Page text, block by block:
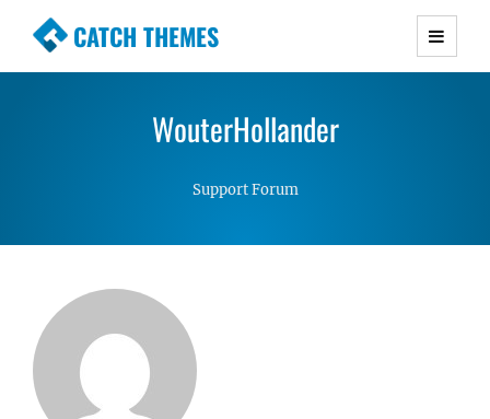
CATCH THEMES
Premium Responsive WordPress Themes with
Simple, Clean and Lightweight Responsive
WouterHollander
Support Forum